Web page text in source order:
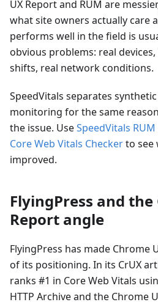
UX Report and RUM are
what site owners actually care
performs well in the field is
obvious problems: real
shifts, real network conditions.
SpeedVitals separates
monitoring for the same
the issue. UseSpeedVitals RUM
Core Web Vitals Checkerto see
improved.
FlyingPress and the
Report angle
FlyingPress has made Chrome
of its positioning. In its CrUX
ranks #1 in Core Web Vitals
HTTP Archive and the Chrome